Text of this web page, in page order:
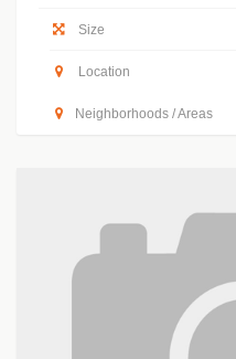
Size
Location
Neighborhoods / Areas